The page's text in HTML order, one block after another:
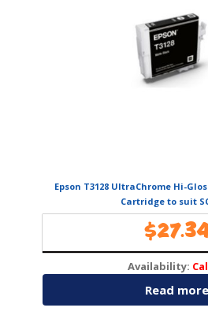
Epson T3128 UltraChrome Hi-
Cartridge to suit
$
Availability:
Read more